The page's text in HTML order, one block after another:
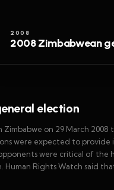
2008
2008 Zimbabwean
election
on 29 March
were expected to
were critical of the
Rights Watch said